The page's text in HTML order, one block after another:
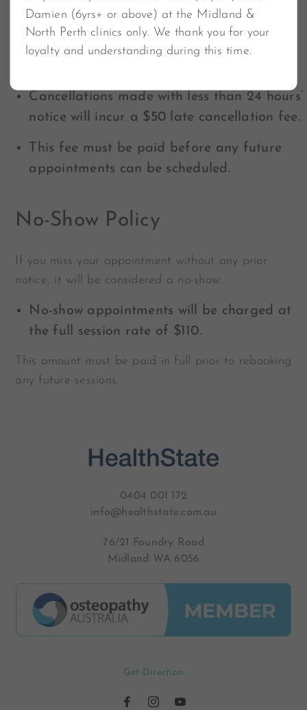
If you need to cancel or reschedule your
appointment, we require at least 24 hours’ notice.
This allows us the opportunity to offer your spot to
Cancellations made with less than 24 hours’
notice will incur a $50 late cancellation fee.
This fee must be paid before any future
appointments can be scheduled.
No-Show Policy
If you miss your appointment without any prior
notice, it will be considered a no-show.
No-show appointments will be charged at
the full session rate of $110.
This amount must be paid in full prior to rebooking
any future sessions.
0404 001 172
info@healthstate.com.au
76/21 Foundry Road
Midland WA 6056
Get Direction
Damien (6yrs+ or above) at the Midland &
North Perth clinics only. We thank you for your
loyalty and understanding during this time.